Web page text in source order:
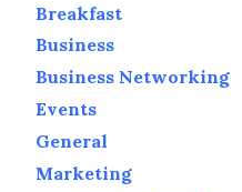
Breakfast
Business
Business Networking
Events
General
Marketing